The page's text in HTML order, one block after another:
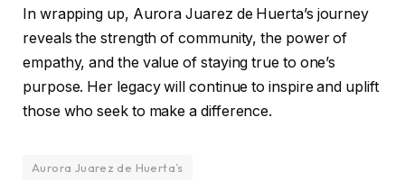
In wrapping up, Aurora Juarez de Huerta’s journey
reveals the strength of community, the power of
empathy, and the value of staying true to one’s
purpose. Her legacy will continue to inspire and uplift
those who seek to make a difference.
Aurora Juarez de Huerta’s